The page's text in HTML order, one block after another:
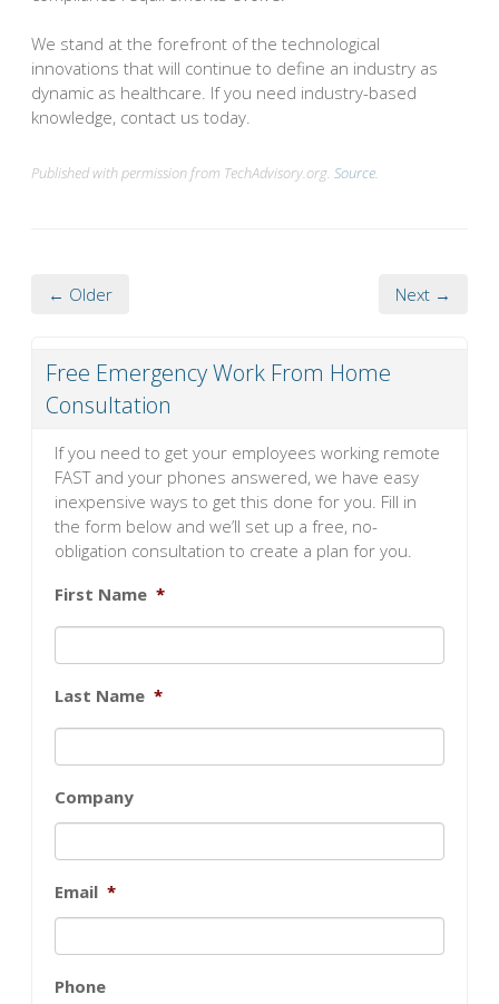
We stand at the forefront of the technological
innovations that will continue to define an industry as
dynamic as healthcare. If you need industry-based
knowledge, contact us today.
Published with permission from TechAdvisory.org. Source.
← Older Next →
Free Emergency Work From Home
Consultation
If you need to get your employees working remote
FAST and your phones answered, we have easy
inexpensive ways to get this done for you. Fill in
the form below and we’ll set up a free, no-
obligation consultation to create a plan for you.
First Name *
Last Name *
Company
Email *
Phone